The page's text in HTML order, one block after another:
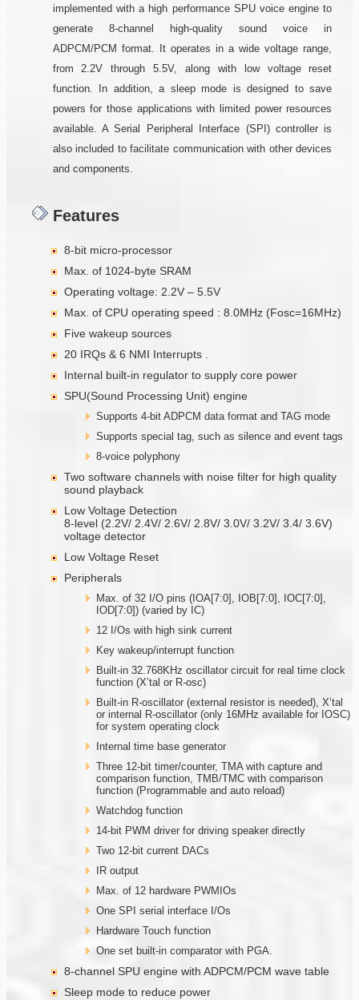
implemented with a high performance SPU voice engine to
generate 8-channel high-quality sound voice in
ADPCM/PCM format. It operates in a wide voltage range,
from 2.2V through 5.5V, along with low voltage reset
function. In addition, a sleep mode is designed to save
powers for those applications with limited power resources
available. A Serial Peripheral Interface (SPI) controller is
also included to facilitate communication with other devices
and components.
Features
8-bit micro-processor
Max. of 1024-byte SRAM
Operating voltage: 2.2V – 5.5V
Max. of CPU operating speed : 8.0MHz (Fosc=16MHz)
Five wakeup sources
20 IRQs & 6 NMI Interrupts .
Internal built-in regulator to supply core power
SPU(Sound Processing Unit) engine
Supports 4-bit ADPCM data format and TAG mode
Supports special tag, such as silence and event tags
8-voice polyphony
Two software channels with noise filter for high quality
sound playback
Low Voltage Detection
8-level (2.2V/ 2.4V/ 2.6V/ 2.8V/ 3.0V/ 3.2V/ 3.4/ 3.6V)
voltage detector
Low Voltage Reset
Peripherals
Max. of 32 I/O pins (IOA[7:0], IOB[7:0], IOC[7:0],
IOD[7:0]) (varied by IC)
12 I/Os with high sink current
Key wakeup/interrupt function
Built-in 32.768KHz oscillator circuit for real time clock
function (X’tal or R-osc)
Built-in R-oscillator (external resistor is needed), X’tal
or internal R-oscillator (only 16MHz available for IOSC)
for system operating clock
Internal time base generator
Three 12-bit timer/counter, TMA with capture and
comparison function, TMB/TMC with comparison
function (Programmable and auto reload)
Watchdog function
14-bit PWM driver for driving speaker directly
Two 12-bit current DACs
IR output
Max. of 12 hardware PWMIOs
One SPI serial interface I/Os
Hardware Touch function
One set built-in comparator with PGA.
8-channel SPU engine with ADPCM/PCM wave table
Sleep mode to reduce power